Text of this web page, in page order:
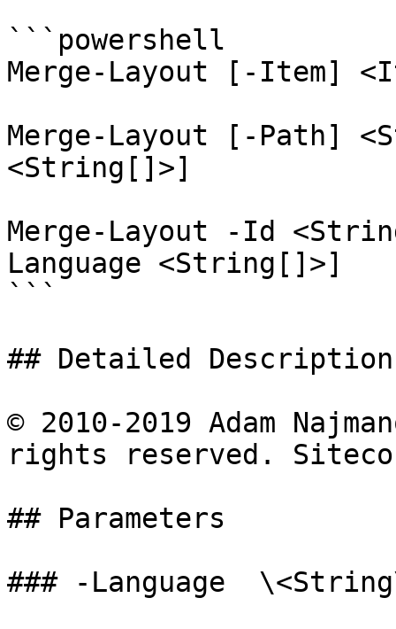
```powershell
Merge-Layout [-Item]
Merge-Layout [-Path]
<String[]>]
Merge-Layout -Id
Language <String[]>]
```
## Detailed Description
© 2010-2019 Adam
rights reserved.
## Parameters
### -Language